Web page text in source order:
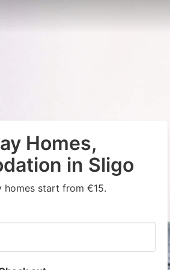
Homes,
in Sligo
homes start from €15.